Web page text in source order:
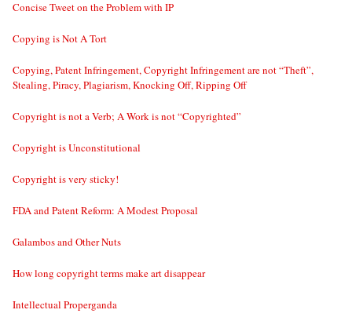
Concise Tweet on the Problem with IP
Copying is Not A Tort
Copying, Patent Infringement, Copyright Infringement are not “Theft”,
Stealing, Piracy, Plagiarism, Knocking Off, Ripping Off
Copyright is not a Verb; A Work is not “Copyrighted”
Copyright is Unconstitutional
Copyright is very sticky!
FDA and Patent Reform: A Modest Proposal
Galambos and Other Nuts
How long copyright terms make art disappear
Intellectual Properganda